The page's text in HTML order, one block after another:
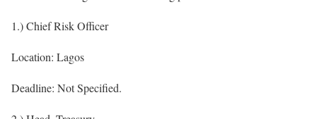
1.) Chief Risk Officer
Location: Lagos
Deadline: Not Specified.